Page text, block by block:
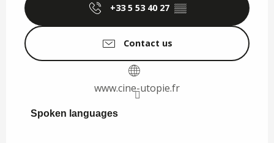
+33 5 53 40 27 ▒▒
Contact us
www.cine-utopie.fr
Spoken languages
Spoken languages